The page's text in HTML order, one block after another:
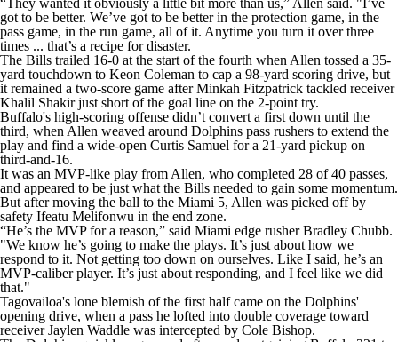
“They wanted it obviously a little bit more than us,” Allen said. "I’ve
got to be better. We’ve got to be better in the protection game, in the
pass game, in the run game, all of it. Anytime you turn it over three
times ... that’s a recipe for disaster.
The Bills trailed 16-0 at the start of the fourth when Allen tossed a 35-
yard touchdown to Keon Coleman to cap a 98-yard scoring drive, but
it remained a two-score game after Minkah Fitzpatrick tackled receiver
Khalil Shakir just short of the goal line on the 2-point try.
Buffalo's high-scoring offense didn’t convert a first down until the
third, when Allen weaved around Dolphins pass rushers to extend the
play and find a wide-open Curtis Samuel for a 21-yard pickup on
third-and-16.
It was an MVP-like play from Allen, who completed 28 of 40 passes,
and appeared to be just what the Bills needed to gain some momentum.
But after moving the ball to the Miami 5, Allen was picked off by
safety Ifeatu Melifonwu in the end zone.
“He’s the MVP for a reason,” said Miami edge rusher Bradley Chubb.
"We know he’s going to make the plays. It’s just about how we
respond to it. Not getting too down on ourselves. Like I said, he’s an
MVP-caliber player. It’s just about responding, and I feel like we did
that."
Tagovailoa's lone blemish of the first half came on the Dolphins'
opening drive, when a pass he lofted into double coverage toward
receiver Jaylen Waddle was intercepted by Cole Bishop.